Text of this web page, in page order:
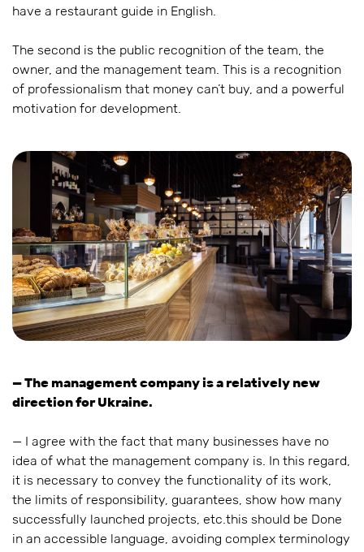
have a restaurant guide in English.
The second is the public recognition of the team, the
owner, and the management team. This is a recognition
of professionalism that money can’t buy, and a powerful
motivation for development.
— The management company is a relatively new
direction for Ukraine.
— I agree with the fact that many businesses have no
idea of what the management company is. In this regard,
it is necessary to convey the functionality of its work,
the limits of responsibility, guarantees, show how many
successfully launched projects, etc.this should be Done
in an accessible language, avoiding complex terminology